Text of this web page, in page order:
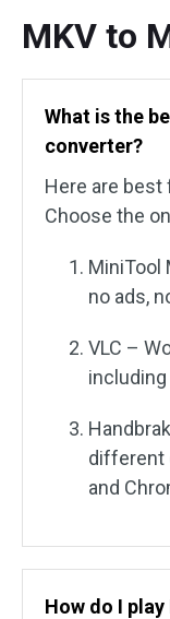
MKV to
What is the
converter?
Here are best
Choose the
MiniTool
no ads,
VLC –
including
different
and
How do I